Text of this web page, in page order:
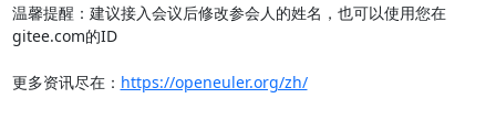
温馨提醒：建议接入会议后修改参会人的姓名，也可以使用您在
gitee.com的ID
更多资讯尽在： https://openeuler.org/zh/